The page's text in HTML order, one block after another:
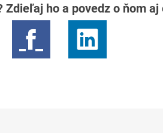
Zdieľaj ho a povedz o ňom